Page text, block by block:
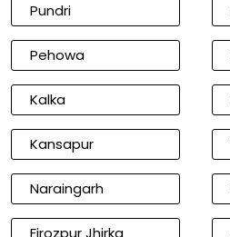
Pundri
Pehowa
Kalka
Kansapur
Naraingarh
Firozpur Jhirka